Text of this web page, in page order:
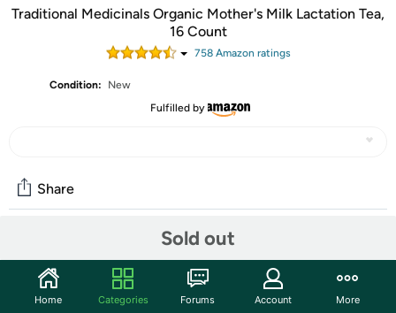
Traditional Medicinals Organic Mother's Milk Lactation Tea,
16 Count
758Amazon ratings
Condition:
New
Fulfilled by
Sold out
Share
Start the discussion
Home Categories Forums Account More